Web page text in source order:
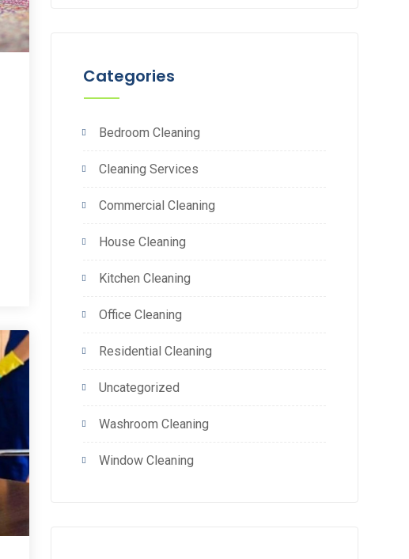
Categories
Bedroom Cleaning
Cleaning Services
Commercial Cleaning
House Cleaning
Kitchen Cleaning
Office Cleaning
Residential Cleaning
Uncategorized
Washroom Cleaning
Window Cleaning